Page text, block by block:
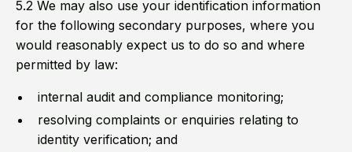
5.2 We may also use your identification information
for the following secondary purposes, where you
would reasonably expect us to do so and where
permitted by law:
internal audit and compliance monitoring;
resolving complaints or enquiries relating to
identity verification; and